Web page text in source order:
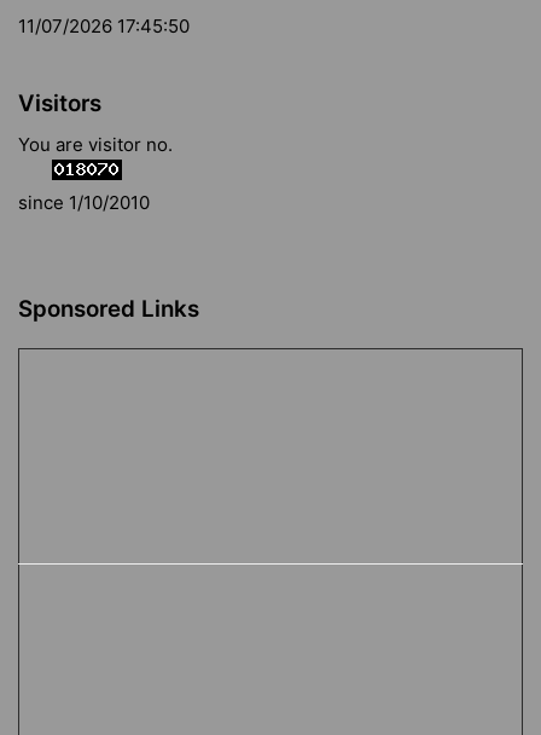
11/07/2026 17:45:50
Visitors
You are visitor no.
since 1/10/2010
Sponsored Links